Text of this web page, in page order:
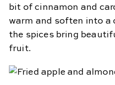
bit of cinnamon and
warm and soften into a
the spices bring
fruit.